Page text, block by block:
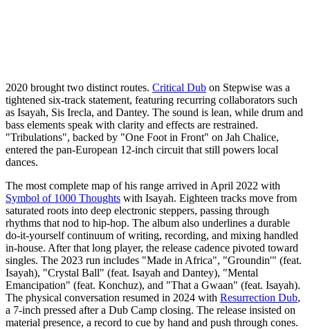
2020 brought two distinct routes. Critical Dub on Stepwise was a
tightened six-track statement, featuring recurring collaborators such
as Isayah, Sis Irecla, and Dantey. The sound is lean, while drum and
bass elements speak with clarity and effects are restrained.
"Tribulations", backed by "One Foot in Front" on Jah Chalice,
entered the pan-European 12-inch circuit that still powers local
dances.
The most complete map of his range arrived in April 2022 with
Symbol of 1000 Thoughts with Isayah. Eighteen tracks move from
saturated roots into deep electronic steppers, passing through
rhythms that nod to hip-hop. The album also underlines a durable
do-it-yourself continuum of writing, recording, and mixing handled
in-house. After that long player, the release cadence pivoted toward
singles. The 2023 run includes "Made in Africa", "Groundin'" (feat.
Isayah), "Crystal Ball" (feat. Isayah and Dantey), "Mental
Emancipation" (feat. Konchuz), and "That a Gwaan" (feat. Isayah).
The physical conversation resumed in 2024 with Resurrection Dub,
a 7-inch pressed after a Dub Camp closing. The release insisted on
material presence, a record to cue by hand and push through cones.